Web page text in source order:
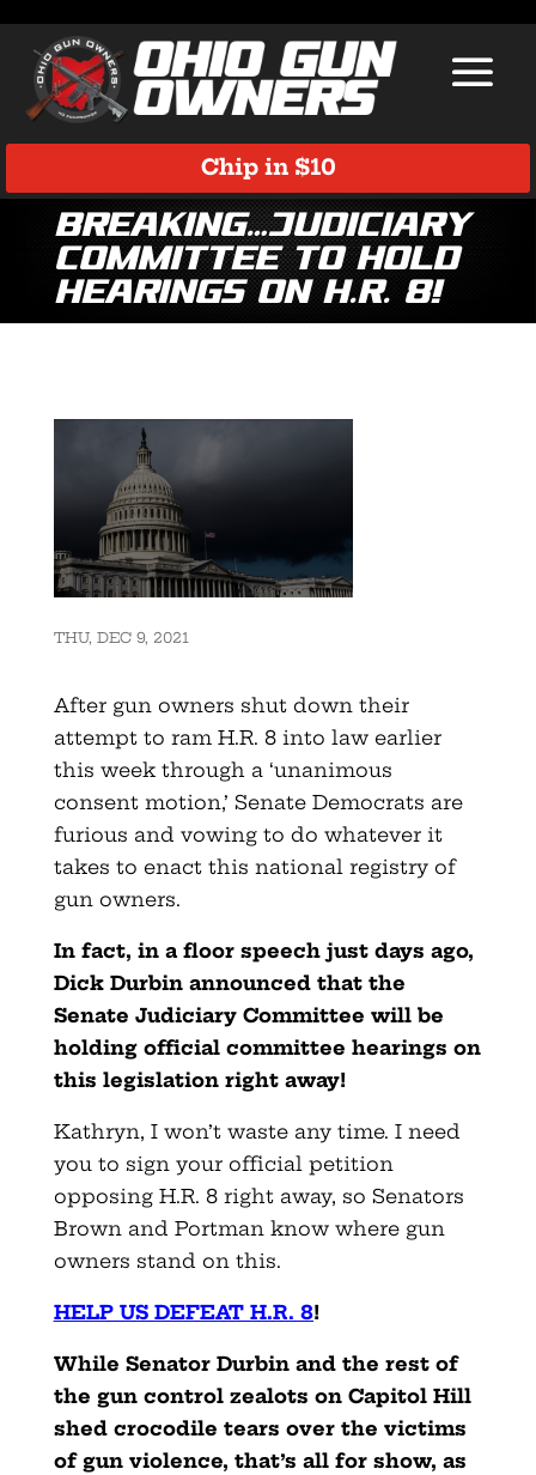
Chip in $10
Breaking…Judiciary
Committee to Hold
Hearings on H.R. 8!
THU, DEC 9, 2021
After gun owners shut down their
attempt to ram H.R. 8 into law earlier
this week through a ‘unanimous
consent motion,’ Senate Democrats are
furious and vowing to do whatever it
takes to enact this national registry of
gun owners.
In fact, in a floor speech just days ago,
Dick Durbin announced that the
Senate Judiciary Committee will be
holding official committee hearings on
this legislation right away!
Kathryn, I won’t waste any time. I need
you to sign your official petition
opposing H.R. 8 right away, so Senators
Brown and Portman know where gun
owners stand on this.
HELP US DEFEAT H.R. 8!
While Senator Durbin and the rest of
the gun control zealots on Capitol Hill
shed crocodile tears over the victims
of gun violence, that’s all for show, as